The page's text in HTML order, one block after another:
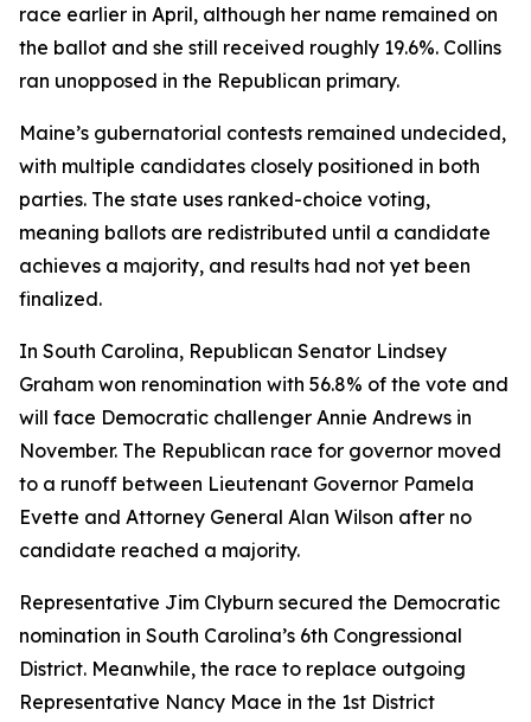
race earlier in April, although her name remained on
the ballot and she still received roughly 19.6%. Collins
ran unopposed in the Republican primary.
Maine’s gubernatorial contests remained undecided,
with multiple candidates closely positioned in both
parties. The state uses ranked-choice voting,
meaning ballots are redistributed until a candidate
achieves a majority, and results had not yet been
finalized.
In South Carolina, Republican Senator Lindsey
Graham won renomination with 56.8% of the vote and
will face Democratic challenger Annie Andrews in
November. The Republican race for governor moved
to a runoff between Lieutenant Governor Pamela
Evette and Attorney General Alan Wilson after no
candidate reached a majority.
Representative Jim Clyburn secured the Democratic
nomination in South Carolina’s 6th Congressional
District. Meanwhile, the race to replace outgoing
Representative Nancy Mace in the 1st District